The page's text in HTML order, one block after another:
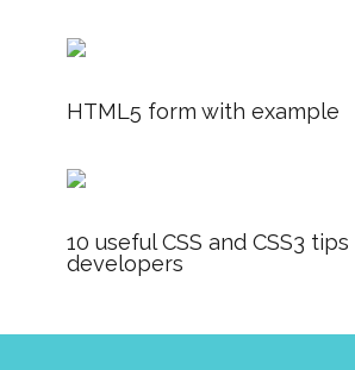
HTML5 form with example
10 useful CSS and CSS3
developers